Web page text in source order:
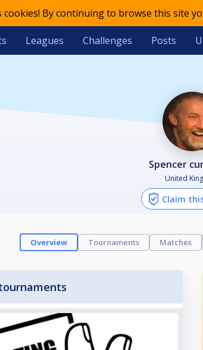
cookies! By continuing to browse this site
Leagues Challenges Posts
spencer
United
Claim
Overview Tournaments Matches